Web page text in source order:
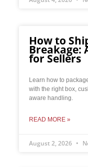
How to
Breakage:
for Sellers
Learn how to
with the right box,
aware handling.
READ MORE »
August 2, 2026